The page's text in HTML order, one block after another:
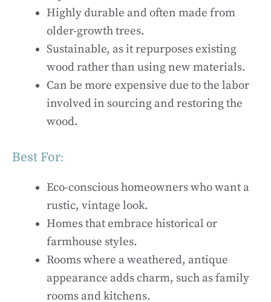
Highly durable and often made from
older-growth trees.
Sustainable, as it repurposes existing
wood rather than using new materials.
Can be more expensive due to the labor
involved in sourcing and restoring the
wood.
Best For:
Eco-conscious homeowners who want a
rustic, vintage look.
Homes that embrace historical or
farmhouse styles.
Rooms where a weathered, antique
appearance adds charm, such as family
rooms and kitchens.